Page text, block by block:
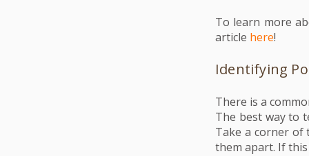
To learn more
article here!
Identifying
There is a
The best way to
Take a corner of
them apart. If